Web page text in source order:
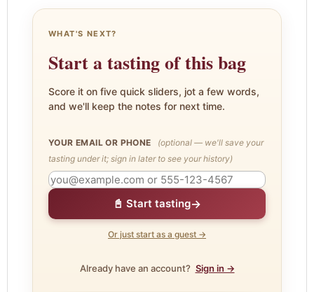
WHAT'S NEXT?
Start a tasting of this bag
Score it on five quick sliders, jot a few words,
and we'll keep the notes for next time.
YOUR EMAIL OR PHONE
(optional — we'll save your
tasting under it; sign in later to see your history)
📓 Start tasting→
Or just start as a guest →
Already have an account? Sign in →